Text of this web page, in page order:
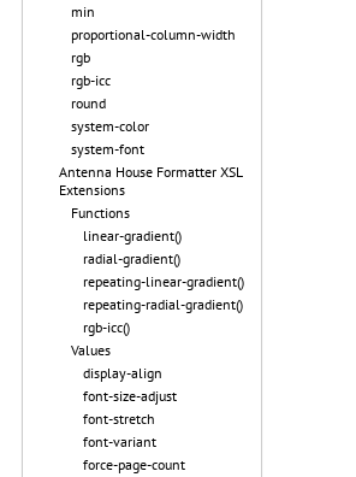
min
proportional-column-width
rgb
rgb-icc
round
system-color
system-font
Antenna House Formatter XSL
Extensions
Functions
linear-gradient()
radial-gradient()
repeating-linear-gradient()
repeating-radial-gradient()
rgb-icc()
Values
display-align
font-size-adjust
font-stretch
font-variant
force-page-count